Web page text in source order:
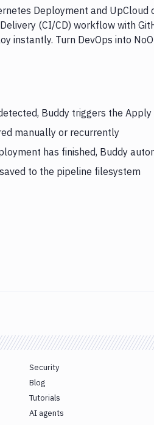
Deployment and
(CI/CD) workflow with
instantly. Turn DevOps into
Buddy triggers the
manually or recurrently
has finished, Buddy
to the pipeline filesystem
Security
Blog
Tutorials
AI agents